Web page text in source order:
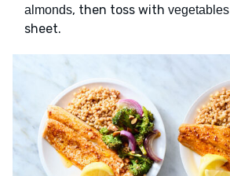
almonds, then toss with vegetables
sheet.